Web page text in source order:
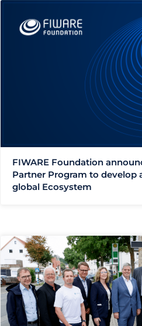
FIWARE Foundation
Partner Program to develop
global Ecosystem